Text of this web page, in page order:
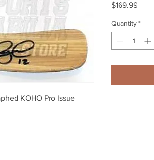
KOHO Pro Issue
$169.99Price
Quantity *